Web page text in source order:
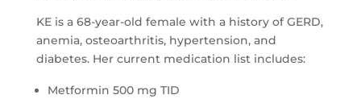
KE is a 68-year-old female with a history of GERD,
anemia, osteoarthritis, hypertension, and
diabetes. Her current medication list includes:
Metformin 500 mg TID